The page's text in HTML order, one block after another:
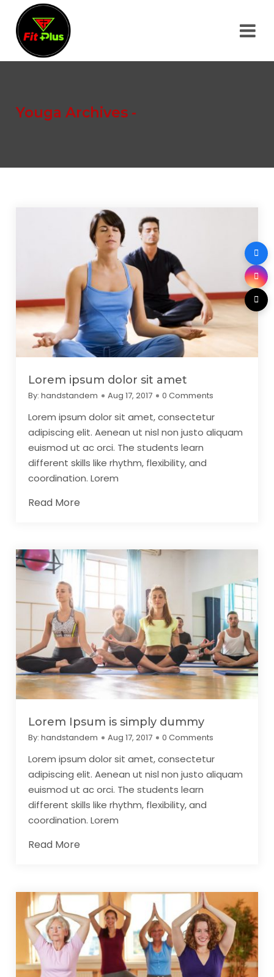
Youga Archives -
Lorem ipsum dolor sit amet
By:handstandem Aug 17, 2017 0 Comments
Lorem ipsum dolor sit amet, consectetur
adipiscing elit. Aenean ut nisl non justo aliquam
euismod ut ac orci. The students learn
different skills like rhythm, flexibility, and
coordination. Lorem
Read More
Lorem Ipsum is simply dummy
By:handstandem Aug 17, 2017 0 Comments
Lorem ipsum dolor sit amet, consectetur
adipiscing elit. Aenean ut nisl non justo aliquam
euismod ut ac orci. The students learn
different skills like rhythm, flexibility, and
coordination. Lorem
Read More